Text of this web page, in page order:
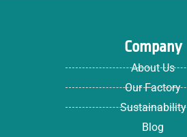
Company
About Us
Our Factory
Sustainability
Blog